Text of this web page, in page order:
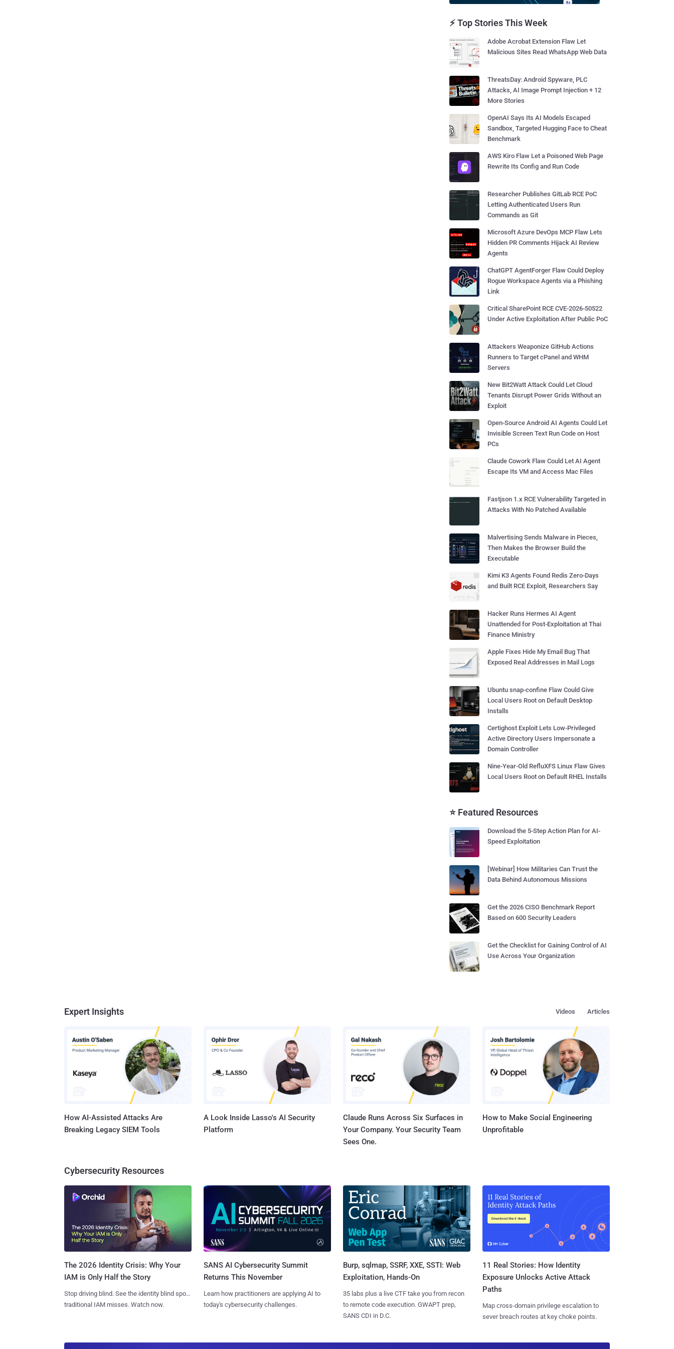
⚡ Top Stories This Week
Adobe Acrobat Extension Flaw Let
Malicious Sites Read WhatsApp Web Data
ThreatsDay: Android Spyware, PLC
Attacks, AI Image Prompt Injection + 12
More Stories
OpenAI Says Its AI Models Escaped
Sandbox, Targeted Hugging Face to Cheat
Benchmark
AWS Kiro Flaw Let a Poisoned Web Page
Rewrite Its Config and Run Code
Researcher Publishes GitLab RCE PoC
Letting Authenticated Users Run
Commands as Git
Microsoft Azure DevOps MCP Flaw Lets
Hidden PR Comments Hijack AI Review
Agents
ChatGPT AgentForger Flaw Could Deploy
Rogue Workspace Agents via a Phishing
Link
Critical SharePoint RCE CVE-2026-50522
Under Active Exploitation After Public PoC
Attackers Weaponize GitHub Actions
Runners to Target cPanel and WHM
Servers
New Bit2Watt Attack Could Let Cloud
Tenants Disrupt Power Grids Without an
Exploit
Open-Source Android AI Agents Could Let
Invisible Screen Text Run Code on Host
PCs
Claude Cowork Flaw Could Let AI Agent
Escape Its VM and Access Mac Files
Fastjson 1.x RCE Vulnerability Targeted in
Attacks With No Patched Available
Malvertising Sends Malware in Pieces,
Then Makes the Browser Build the
Executable
Kimi K3 Agents Found Redis Zero-Days
and Built RCE Exploit, Researchers Say
Hacker Runs Hermes AI Agent
Unattended for Post-Exploitation at Thai
Finance Ministry
Apple Fixes Hide My Email Bug That
Exposed Real Addresses in Mail Logs
Ubuntu snap-confine Flaw Could Give
Local Users Root on Default Desktop
Installs
Certighost Exploit Lets Low-Privileged
Active Directory Users Impersonate a
Domain Controller
Nine-Year-Old RefluXFS Linux Flaw Gives
Local Users Root on Default RHEL Installs
⭐ Featured Resources
Download the 5-Step Action Plan for AI-
Speed Exploitation
[Webinar] How Militaries Can Trust the
Data Behind Autonomous Missions
Get the 2026 CISO Benchmark Report
Based on 600 Security Leaders
Get the Checklist for Gaining Control of AI
Use Across Your Organization
Expert Insights Articles
Videos
How AI-Assisted Attacks Are
Breaking Legacy SIEM Tools
A Look Inside Lasso's AI Security
Platform
Claude Runs Across Six Surfaces in
Your Company. Your Security Team
Sees One.
How to Make Social Engineering
Unprofitable
Cybersecurity Resources
The 2026 Identity Crisis: Why Your
IAM is Only Half the Story
Stop driving blind. See the identity blind spots
traditional IAM misses. Watch now.
SANS AI Cybersecurity Summit
Returns This November
Learn how practitioners are applying AI to
today's cybersecurity challenges.
Burp, sqlmap, SSRF, XXE, SSTI: Web
Exploitation, Hands-On
35 labs plus a live CTF take you from recon
to remote code execution. GWAPT prep,
SANS CDI in D.C.
11 Real Stories: How Identity
Exposure Unlocks Active Attack
Paths
Map cross-domain privilege escalation to
sever breach routes at key choke points.